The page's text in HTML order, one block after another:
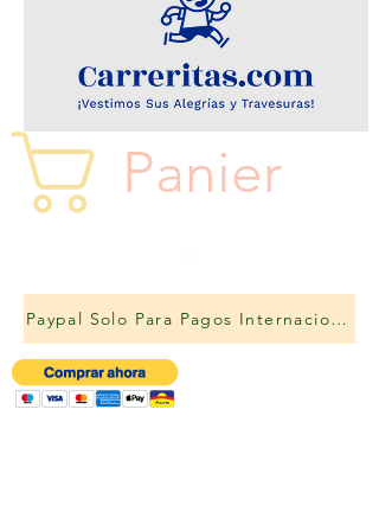
Panier
Paypal Solo Para Pagos Internacionales